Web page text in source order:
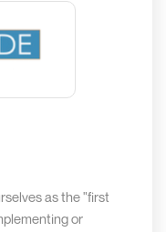
as the "first
or